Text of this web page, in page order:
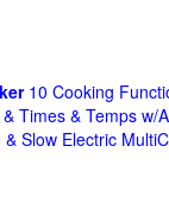
10 Cooking
Times & Temps w/
Slow Electric